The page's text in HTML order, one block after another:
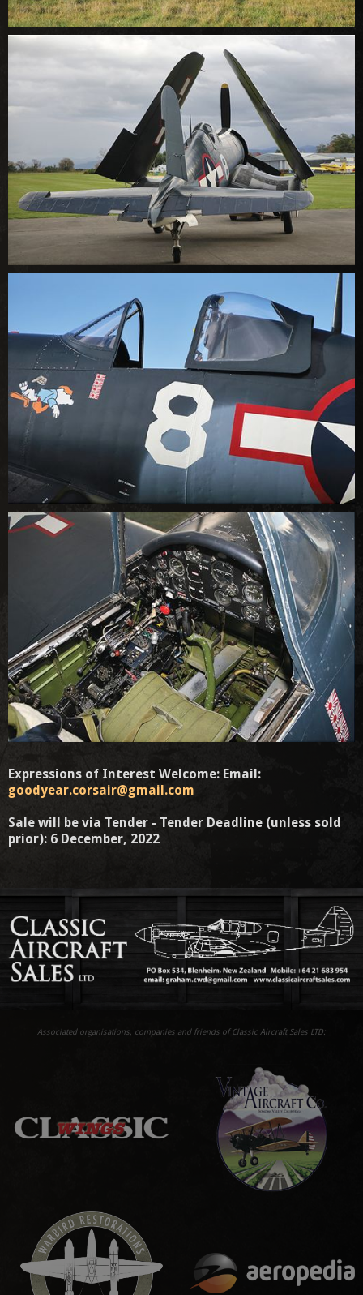
Expressions of Interest Welcome: Email:
goodyear.corsair@gmail.com
Sale will be via Tender - Tender Deadline (unless sold
prior): 6 December, 2022
Associated organisations, companies and friends of Classic Aircraft Sales LTD: